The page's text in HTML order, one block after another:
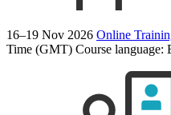
16–19 Nov 2026 Online
Time (GMT) Course language: